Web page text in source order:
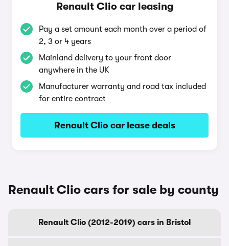
Renault Clio car leasing
Pay a set amount each month over a period of
2, 3 or 4 years
Mainland delivery to your front door
anywhere in the UK
Manufacturer warranty and road tax included
for entire contract
Renault Clio car lease deals
Renault Clio cars for sale by county
Renault Clio (2012-2019) cars in Bristol